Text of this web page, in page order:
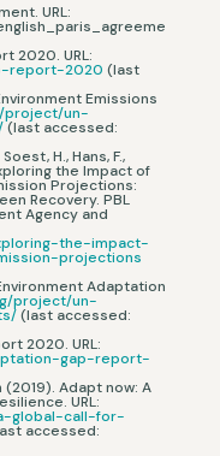
URL:
2020. URL:
report-2020 (last
Emissions
project/un-
(last accessed:
H., Hans, F.,
the Impact of
Projections:
Recovery. PBL
Agency and
the-impact-
projections
Adaptation
project/un-
(last accessed:
2020. URL:
gap-report-
Adapt now: A
URL:
global-call-for-
accessed: